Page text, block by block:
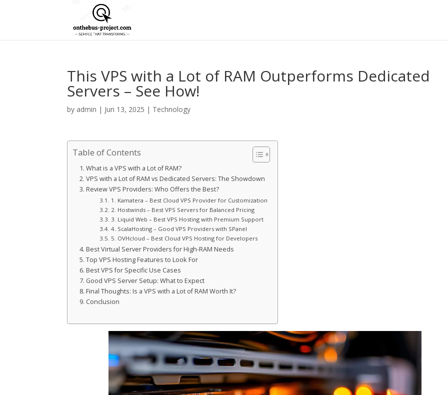
This VPS with a Lot of RAM Outperforms Dedicated
Servers – See How!
by admin | Jun 13, 2025 | Technology
Table of Contents
What is a VPS with a Lot of RAM?
VPS with a Lot of RAM vs Dedicated Servers: The Showdown
Review VPS Providers: Who Offers the Best?
1. Kamatera – Best Cloud VPS Provider for Customization
2. Hostwinds – Best VPS Servers for Balanced Pricing
3. Liquid Web – Best VPS Hosting with Premium Support
4. ScalaHosting – Good VPS Providers with SPanel
5. OVHcloud – Best Cloud VPS Hosting for Developers
Best Virtual Server Providers for High-RAM Needs
Top VPS Hosting Features to Look For
Best VPS for Specific Use Cases
Good VPS Server Setup: What to Expect
Final Thoughts: Is a VPS with a Lot of RAM Worth It?
Conclusion